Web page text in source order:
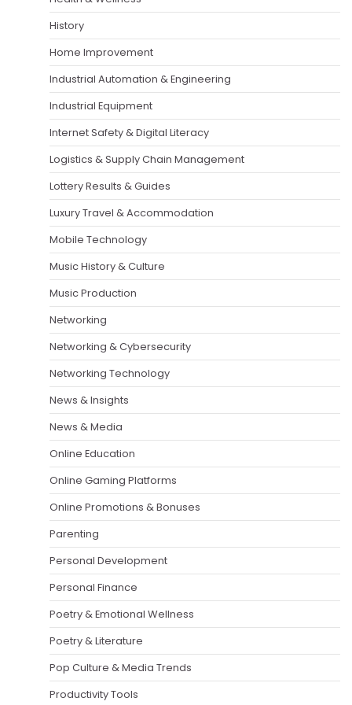
History
Home Improvement
Industrial Automation & Engineering
Industrial Equipment
Internet Safety & Digital Literacy
Logistics & Supply Chain Management
Lottery Results & Guides
Luxury Travel & Accommodation
Mobile Technology
Music History & Culture
Music Production
Networking
Networking & Cybersecurity
Networking Technology
News & Insights
News & Media
Online Education
Online Gaming Platforms
Online Promotions & Bonuses
Parenting
Personal Development
Personal Finance
Poetry & Emotional Wellness
Poetry & Literature
Pop Culture & Media Trends
Productivity Tools